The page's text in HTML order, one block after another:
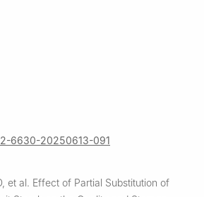
6630-20250613-091
et al. Effect of Partial Substitution of